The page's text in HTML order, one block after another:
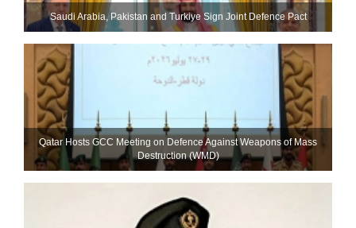
Saudi ⁠Arabia, Pakistan and Turkiye Sign Joint Defence Pact
Qatar Hosts GCC Meeting on Defence Against Weapons of Mass
Destruction (WMD)